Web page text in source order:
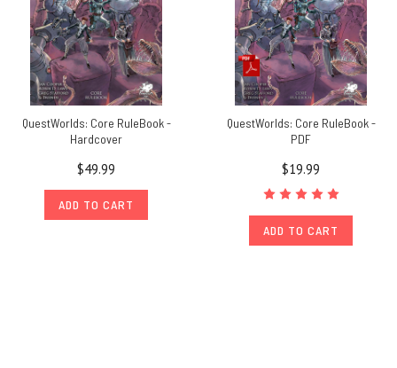
QuestWorlds: Core RuleBook -
Hardcover
$49.99
ADD TO CART
QuestWorlds: Core RuleBook -
PDF
$19.99
ADD TO CART